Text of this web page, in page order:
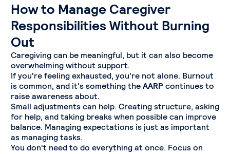
How to Manage Caregiver
Responsibilities Without Burning
Out
Caregiving can be meaningful, but it can also become
overwhelming without support.
If you're feeling exhausted, you're not alone. Burnout
is common, and it's something the AARP continues to
raise awareness about.
Small adjustments can help. Creating structure, asking
for help, and taking breaks when possible can improve
balance. Managing expectations is just as important
as managing tasks.
You don't need to do everything at once. Focus on